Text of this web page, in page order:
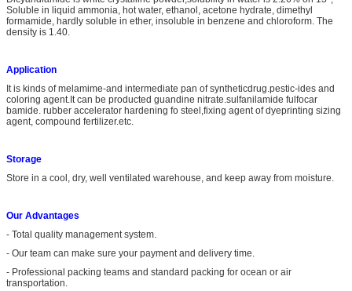
Soluble in liquid ammonia, hot water, ethanol, acetone hydrate, dimethyl
formamide, hardly soluble in ether, insoluble in benzene and chloroform. The
density is 1.40.
Application
It is kinds of melamime-and intermediate pan of syntheticdrug.pestic-ides and
coloring agent.It can be producted guandine nitrate.sulfanilamide fulfocar
bamide. rubber accelerator hardening fo steel,fixing agent of dyeprinting sizing
agent, compound fertilizer.etc.
Storage
Store in a cool, dry, well ventilated warehouse, and keep away from moisture.
Our Advantages
- Total quality management system.
- Our team can make sure your payment and delivery time.
- Professional packing teams and standard packing for ocean or air
transportation.